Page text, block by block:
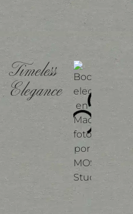
Timeless
Elegance